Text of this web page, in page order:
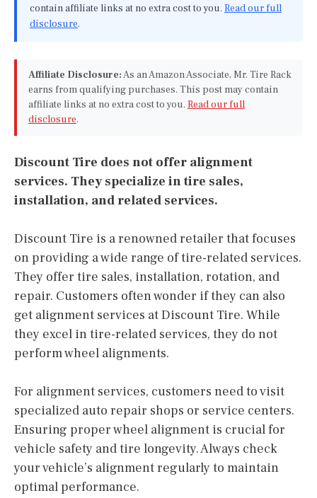
contain affiliate links at no extra cost to you. Read our full
disclosure.
Affiliate Disclosure:As an Amazon Associate, Mr. Tire Rack
earns from qualifying purchases. This post may contain
affiliate links at no extra cost to you. Read our full
disclosure.
Discount Tire does not offer alignment
services. They specialize in tire sales,
installation, and related services.
Discount Tire is a renowned retailer that focuses
on providing a wide range of tire-related services.
They offer tire sales, installation, rotation, and
repair. Customers often wonder if they can also
get alignment services at Discount Tire. While
they excel in tire-related services, they do not
perform wheel alignments.
For alignment services, customers need to visit
specialized auto repair shops or service centers.
Ensuring proper wheel alignment is crucial for
vehicle safety and tire longevity. Always check
your vehicle’s alignment regularly to maintain
optimal performance.